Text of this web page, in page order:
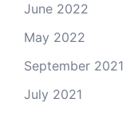
June 2022
May 2022
September 2021
July 2021